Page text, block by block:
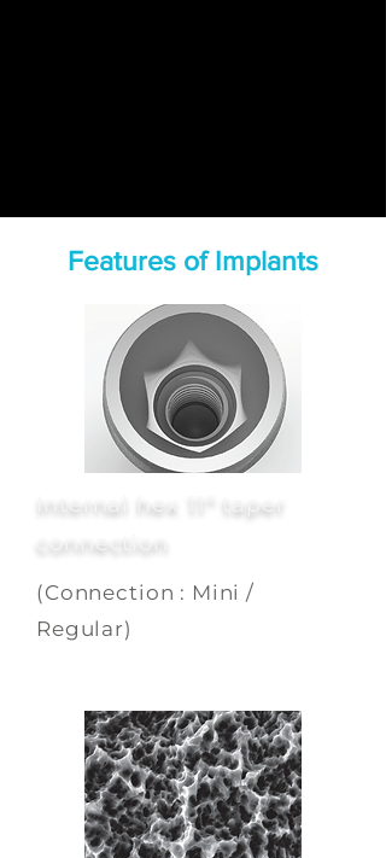
Features of Implants
Internal hex 11º taper
connection
(Connection : Mini /
Regular)